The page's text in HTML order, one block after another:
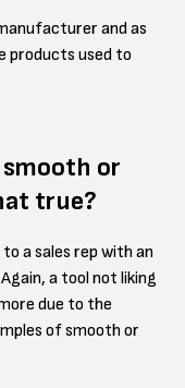
and as
products used to
or
true?
a sales rep with an
Again, a tool not liking
due to the
of smooth or